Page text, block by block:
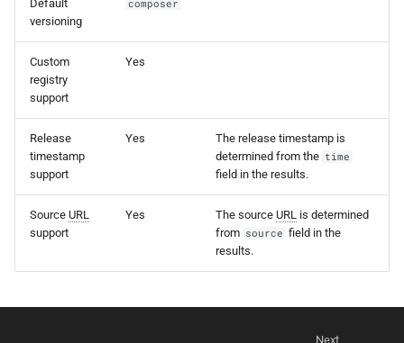
Default
versioning
composer
Custom
registry
support
Yes
Release
timestamp
support
Yes
The release timestamp is
determined from the time
field in the results.
Source URL
support
Yes The source URL is determined
from source field in the
results.
Next